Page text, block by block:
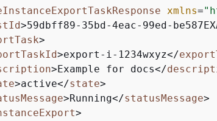
xmlns=
>59dbff89-35bd-4eac-99ed-
>
>export-i-1234wxyz</
> Example for docs</
>active</state>
>Running</statusMessage>
>